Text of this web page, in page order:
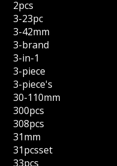
2pcs
3-23pc
3-42mm
3-brand
3-in-1
3-piece
3-piece's
30-110mm
300pcs
308pcs
31mm
31pcsset
33pcs